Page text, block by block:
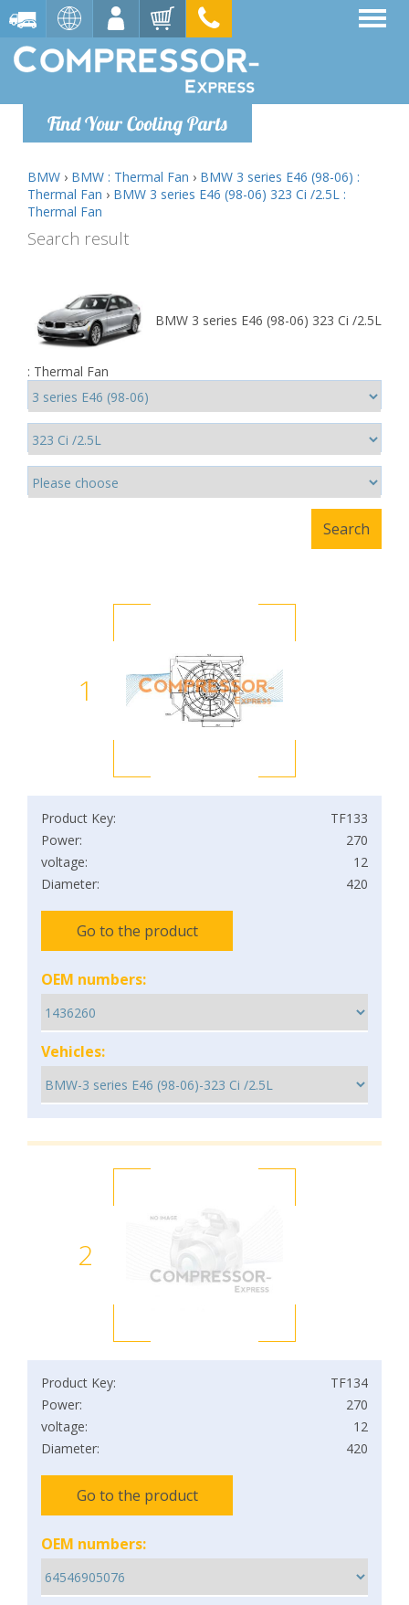
Find Your Cooling Parts
BMW › BMW : Thermal Fan › BMW 3 series E46 (98-06) :
Thermal Fan › BMW 3 series E46 (98-06) 323 Ci /2.5L :
Thermal Fan
Search result
BMW 3 series E46 (98-06) 323 Ci /2.5L
: Thermal Fan
1
Product Key:
TF133
Power:
270
voltage:
12
Diameter:
420
Go to the product
OEM numbers:
Vehicles:
2
Product Key:
TF134
Power:
270
voltage:
12
Diameter:
420
Go to the product
OEM numbers: